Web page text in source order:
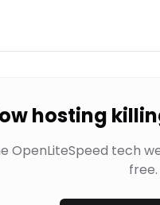
hosting
OpenLiteSpeed tech
free.